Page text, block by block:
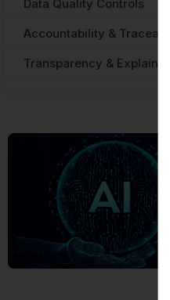
Data Quality Controls
Accountability &
Transparency &